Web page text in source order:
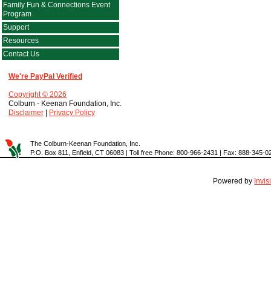
Family Fun & Connections Event
Program
Support
Resources
Contact Us
We're PayPal Verified
Copyright © 2026
Colburn - Keenan Foundation, Inc.
Disclaimer
Privacy Policy
The Colburn-Keenan Foundation, Inc.
P.O. Box 811, Enfield, CT 06083 | Toll free Phone: 800-966-2431 | Fax: 888-345-
Powered by